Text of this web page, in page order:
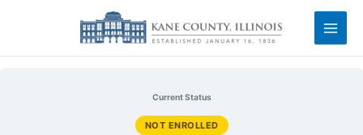
Current Status
NOT ENROLLED